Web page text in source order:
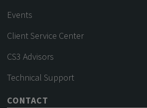
Events
Client Service Center
CS3 Advisors
Technical Support
CONTACT